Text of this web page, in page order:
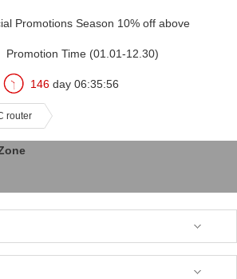
Promotions Season 10% off above
Promotion Time (01.01-12.30)
146day 06:35:56
router